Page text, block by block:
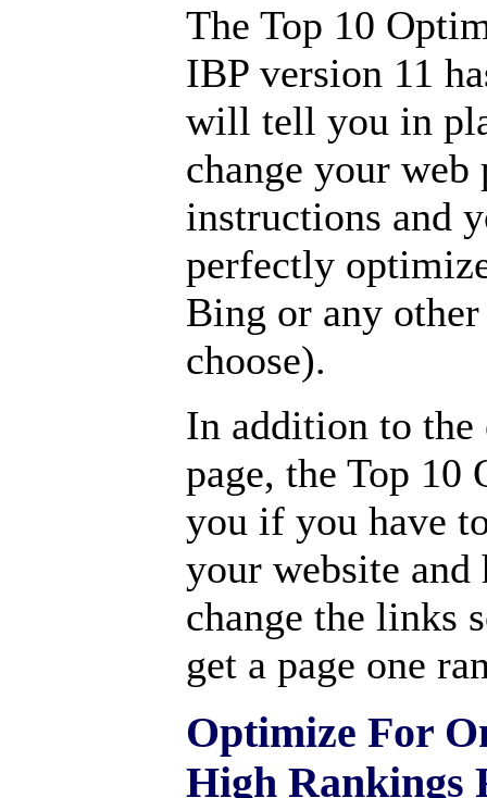
The Top 10
IBP version 11
will tell you in
change your
instructions and
perfectly
Bing or any
choose).
In addition to the
page, the Top
you if you have
your website
change the links
get a page one
Optimize For
High Rankings